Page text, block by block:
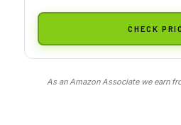
CHECK
As an Amazon Associate we earn